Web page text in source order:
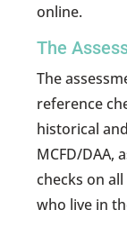
online.
The
The
reference
historical
MCFD/DAA,
checks on
who live in